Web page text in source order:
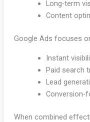
Long-term
Content
Google Ads focuses
Instant
Paid search
Lead
Conversion-
When combined